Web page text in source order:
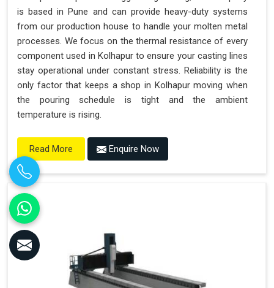
is based in Pune and can provide heavy-duty systems
from our production house to handle your molten metal
processes. We focus on the thermal resistance of every
component used in Kolhapur to ensure your casting lines
stay operational under constant stress. Reliability is the
only factor that keeps a shop in Kolhapur moving when
the pouring schedule is tight and the ambient
temperature is rising.
Read More Enquire Now